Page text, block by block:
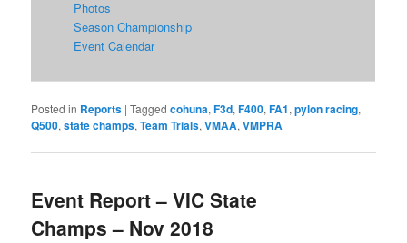
Photos
Season Championship
Event Calendar
Posted in Reports |Tagged cohuna,F3d,F400,FA1,pylon racing,
Q500,state champs,Team Trials,VMAA,VMPRA
Event Report – VIC State
Champs – Nov 2018